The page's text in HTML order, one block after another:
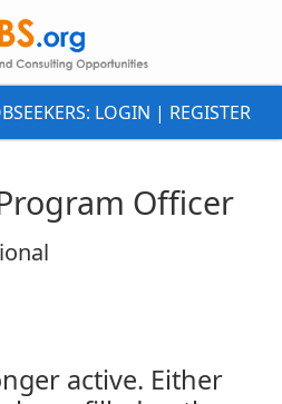
LOGIN | REGISTER
Officer
active. Either